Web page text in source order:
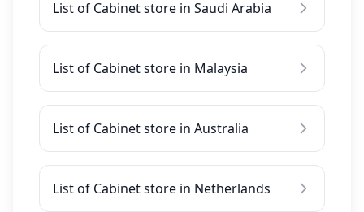
List of Cabinet store in Saudi Arabia
List of Cabinet store in Malaysia
List of Cabinet store in Australia
List of Cabinet store in Netherlands